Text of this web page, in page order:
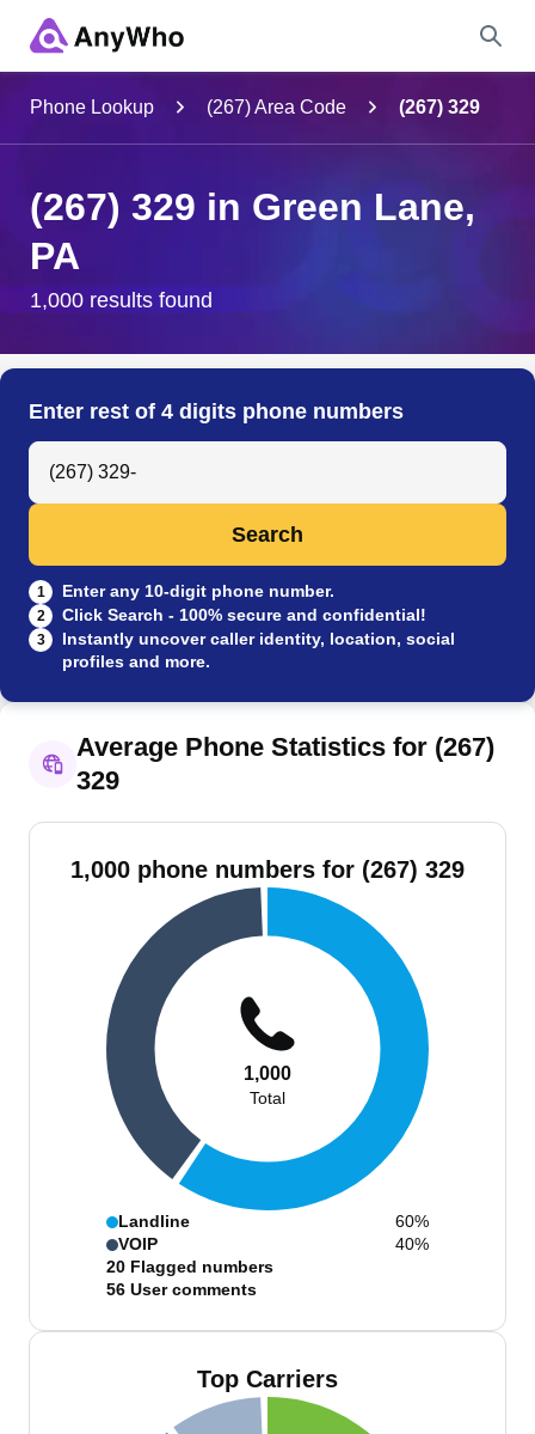
City & State
Search
Phone Lookup (267) Area Code (267) 329
(267) 329 in Green Lane,
PA
1,000 results found
Enter rest of 4 digits phone numbers
Search Anyone by Phone Number
Search
1 Enter any 10-digit phone number.
2 Click Search - 100% secure and confidential!
3
Instantly uncover caller identity, location, social
profiles and more.
Average Phone Statistics for (267)
329
1,000 phone numbers for (267) 329
1,000
Total
Landline
60%
VOIP
40%
20 Flagged numbers
56 User comments
Top Carriers